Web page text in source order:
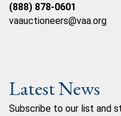
(888) 878-0601
vaauctioneers@vaa.org
Latest News
Subscribe to our list and